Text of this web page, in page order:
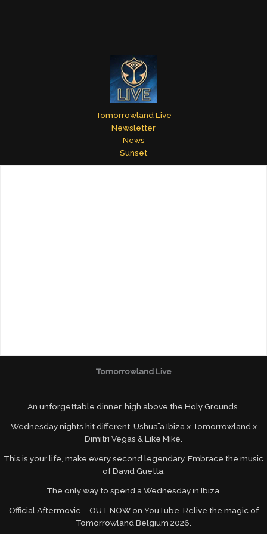
Tomorrowland Live
Newsletter
News
Sunset
Tomorrowland Live
An unforgettable dinner, high above the Holy Grounds.
Wednesday nights hit different. Ushuaïa Ibiza x Tomorrowland x
Dimitri Vegas & Like Mike.
This is your life, make every second legendary. Embrace the music
of David Guetta.
The only way to spend a Wednesday in Ibiza.
Official Aftermovie – OUT NOW on YouTube. Relive the magic of
Tomorrowland Belgium 2026.